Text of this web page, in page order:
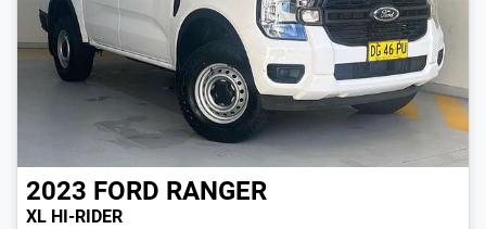
2023 FORD RANGER
XL HI-RIDER